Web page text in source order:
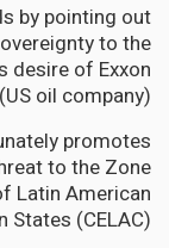
by pointing out
to the
desire of Exxon
oil company).
promotes
to the Zone
Latin American
States (CELAC).